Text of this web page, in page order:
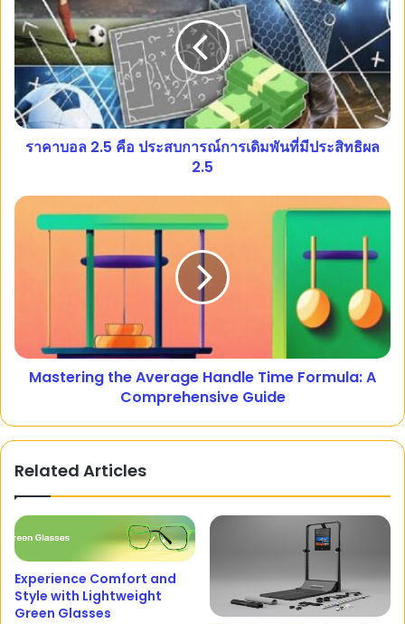
ราคาบอล 2.5 คือ ประสบการณ์การเดิมพันที่มีประสิทธิผล
2.5
Mastering the Average Handle Time Formula: A
Comprehensive Guide
Related Articles
Experience Comfort and
Style with Lightweight
Green Glasses